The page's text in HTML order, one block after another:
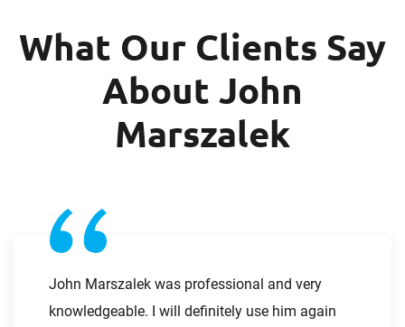
What Our Clients Say
About John
Marszalek
John Marszalek was professional and very
knowledgeable. I will definitely use him again
Last Name
Company